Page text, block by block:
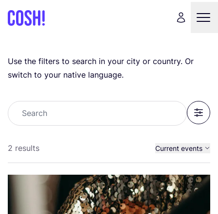
Use the filters to search in your city or country. Or
switch to your native language.
Search
Filter
2 results Current events
All events